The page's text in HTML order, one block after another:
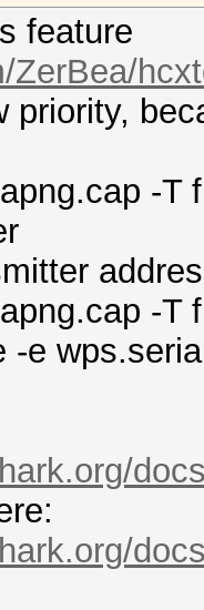
feature
ZerBea/
priority,
-T
-T
-e